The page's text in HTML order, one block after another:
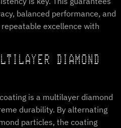
balanced performance, and
excellence with
DIAMOND
is a multilayer diamond
durability. By alternating
particles, the coating